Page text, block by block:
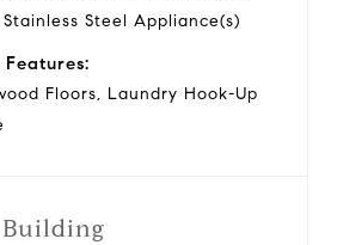
Steel Appliance(s)
Floors, Laundry Hook-Up